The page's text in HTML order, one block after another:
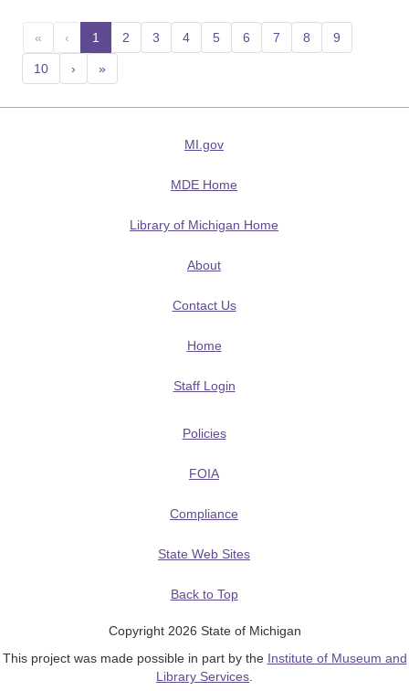
« ‹ 1 (current)
2 3 4 5 6 7 8 9
10 › »
MI.gov
MDE Home
Library of Michigan Home
About
Contact Us
Home
Staff Login
Policies
FOIA
Compliance
State Web Sites
Back to Top
Copyright 2026 State of Michigan
This project was made possible in part by the Institute of Museum and
Library Services